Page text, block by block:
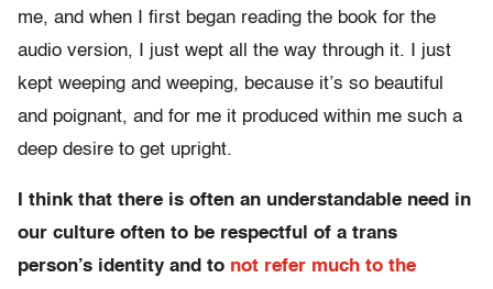
me, and when I first began reading the book for the
audio version, I just wept all the way through it. I just
kept weeping and weeping, because it’s so beautiful
and poignant, and for me it produced within me such a
deep desire to get upright.
I think that there is often an understandable need in
our culture often to be respectful of a trans
person’s identity and to not refer much to the